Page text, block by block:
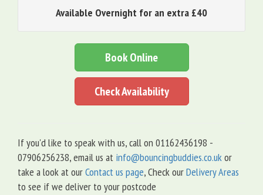
Available Overnight for an extra £40
Book Online
Check Availability
If you'd like to speak with us, call on 01162436198 -
07906256238, email us at info@bouncingbuddies.co.ukor
take a look at ourContact us page, Check ourDelivery Areas
to see if we deliver to your postcode